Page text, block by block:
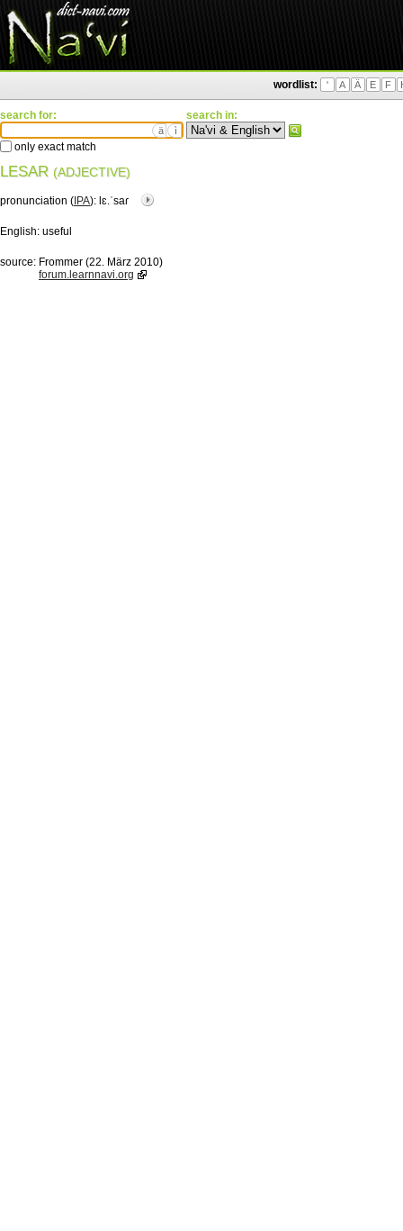
wordlist: ' A Ä E F
search for:
ä ì
only exact match
search in:
LESAR (ADJECTIVE)
pronunciation ( IPA): lɛ.ˈsaɾ
English: useful
source: Frommer (22. März 2010)
forum.learnnavi.org